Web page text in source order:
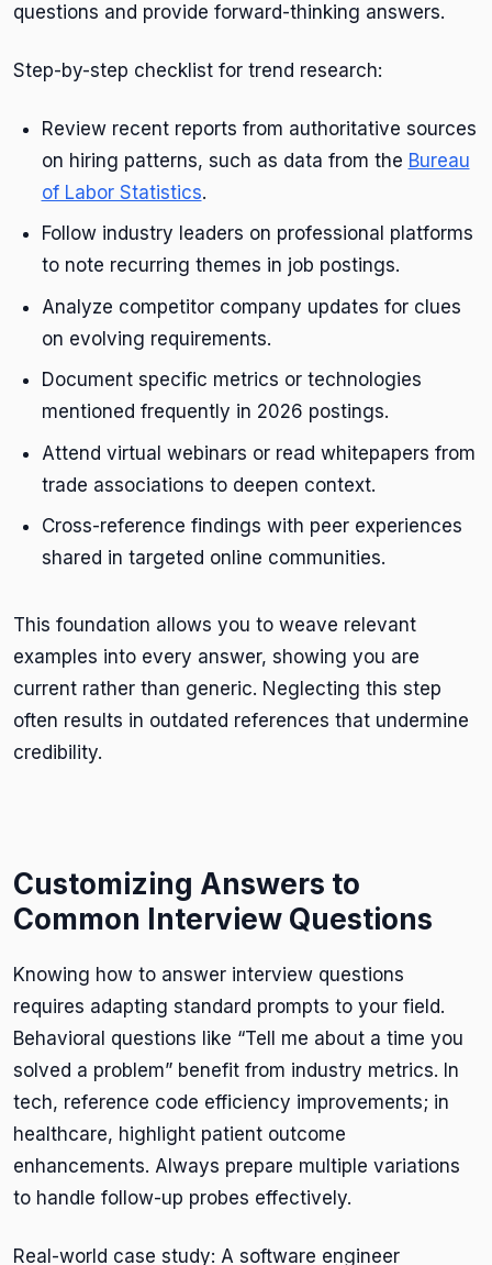
questions and provide forward-thinking answers.
Step-by-step checklist for trend research:
Review recent reports from authoritative sources
on hiring patterns, such as data from the Bureau
of Labor Statistics.
Follow industry leaders on professional platforms
to note recurring themes in job postings.
Analyze competitor company updates for clues
on evolving requirements.
Document specific metrics or technologies
mentioned frequently in 2026 postings.
Attend virtual webinars or read whitepapers from
trade associations to deepen context.
Cross-reference findings with peer experiences
shared in targeted online communities.
This foundation allows you to weave relevant
examples into every answer, showing you are
current rather than generic. Neglecting this step
often results in outdated references that undermine
credibility.
Customizing Answers to
Common Interview Questions
Knowing how to answer interview questions
requires adapting standard prompts to your field.
Behavioral questions like “Tell me about a time you
solved a problem” benefit from industry metrics. In
tech, reference code efficiency improvements; in
healthcare, highlight patient outcome
enhancements. Always prepare multiple variations
to handle follow-up probes effectively.
Real-world case study: A software engineer